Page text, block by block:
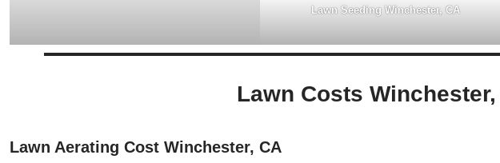
Lawn Seeding Winchester, CA
Lawn Costs Winchester,
Lawn Aerating Cost Winchester, CA